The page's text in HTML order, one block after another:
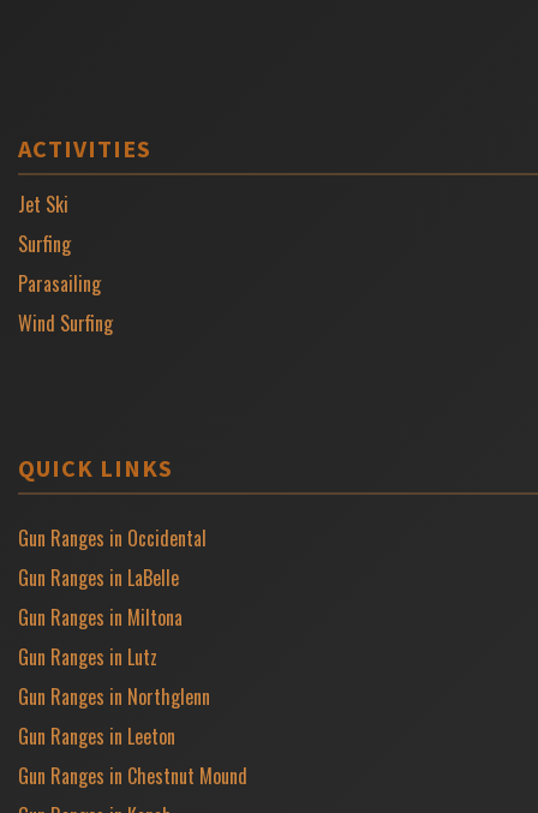
ACTIVITIES
Jet Ski
Surfing
Parasailing
Wind Surfing
QUICK LINKS
Gun Ranges in Occidental
Gun Ranges in LaBelle
Gun Ranges in Miltona
Gun Ranges in Lutz
Gun Ranges in Northglenn
Gun Ranges in Leeton
Gun Ranges in Chestnut Mound